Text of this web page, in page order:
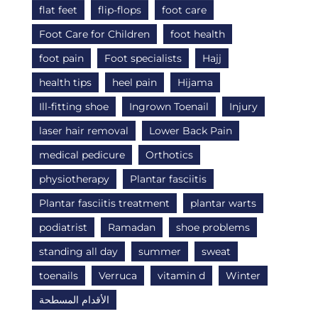
flat feet
flip-flops
foot care
Foot Care for Children
foot health
foot pain
Foot specialists
Hajj
health tips
heel pain
Hijama
Ill-fitting shoe
Ingrown Toenail
Injury
laser hair removal
Lower Back Pain
medical pedicure
Orthotics
physiotherapy
Plantar fasciitis
Plantar fasciitis treatment
plantar warts
podiatrist
Ramadan
shoe problems
standing all day
summer
sweat
toenails
Verruca vitamin d
Winter
الأقدام المسطحة